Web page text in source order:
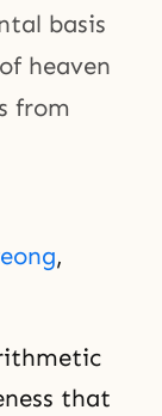
basis
heaven
from
,
that